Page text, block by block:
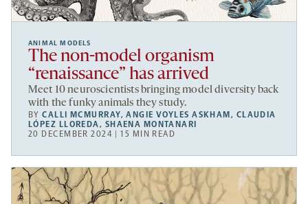
ANIMAL MODELS
The non-model organism
“renaissance” has arrived
Meet 10 neuroscientists bringing model diversity back
with the funky animals they study.
BYCALLI MCMURRAY,ANGIE VOYLES ASKHAM , CLAUDIA
LÓPEZ LLOREDA, SHAENA MONTANARI
20 DECEMBER 2024 | 15 MIN READ